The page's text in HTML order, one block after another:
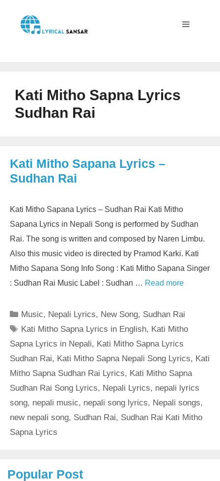
content
Kati Mitho Sapna Lyrics
Sudhan Rai
Kati Mitho Sapana Lyrics –
Sudhan Rai
Kati Mitho Sapana Lyrics – Sudhan Rai Kati Mitho
Sapana Lyrics in Nepali Song is performed by Sudhan
Rai. The song is written and composed by Naren Limbu.
Also this music video is directed by Pramod Karki. Kati
Mitho Sapana Song Info Song : Kati Mitho Sapana Singer
: Sudhan Rai Music Label : Sudhan … Read more
Categories
Music, Nepali Lyrics, New Song, Sudhan Rai
Tags
Kati Mitho Sapna Lyrics in English, Kati Mitho
Sapna Lyrics in Nepali, Kati Mitho Sapna Lyrics
Sudhan Rai, Kati Mitho Sapna Nepali Song Lyrics, Kati
Mitho Sapna Sudhan Rai Lyrics, Kati Mitho Sapna
Sudhan Rai Song Lyrics, Nepali Lyrics, nepali lyrics
song, nepali music, nepali song lyrics, Nepali songs,
new nepali song, Sudhan Rai, Sudhan Rai Kati Mitho
Sapna Lyrics
Popular Post